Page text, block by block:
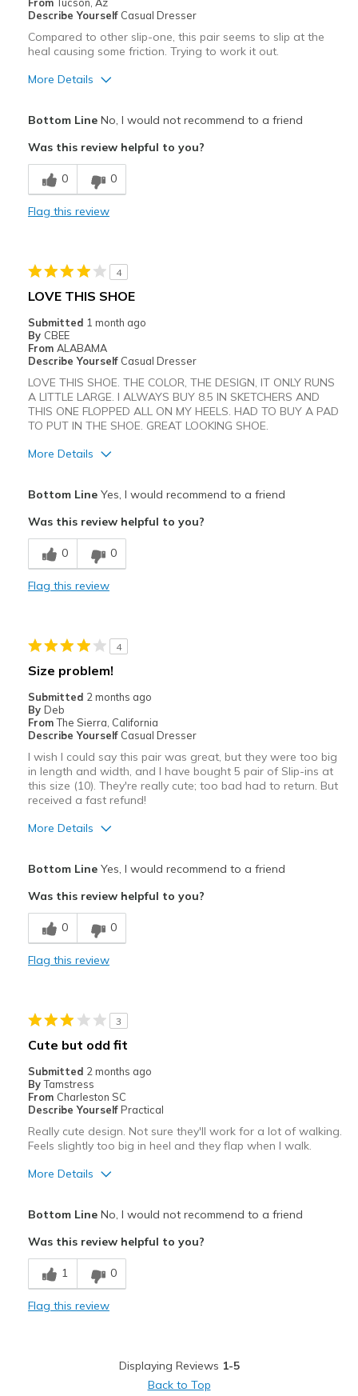
Describe Yourself Casual Dresser
Compared to other slip-one, this pair seems to slip at the
heal causing some friction. Trying to work it out.
More Details
Cons
Need Break In
Feels true to width
Sizing
Feels true to size
View On Shoes
I'm Really Into Shoes
Bottom LineNo, I would not recommend to a friend
Was this review helpful to you?
0 0
Flag this review
4
LOVE THIS SHOE
Submitted 1 month ago
By CBEE
From ALABAMA
Describe Yourself Casual Dresser
LOVE THIS SHOE. THE COLOR, THE DESIGN, IT ONLY RUNS
A LITTLE LARGE. I ALWAYS BUY 8.5 IN SKETCHERS AND
THIS ONE FLOPPED ALL ON MY HEELS. HAD TO BUY A PAD
TO PUT IN THE SHOE. GREAT LOOKING SHOE.
More Details
Best for
Casual Wear
Bottom LineYes, I would recommend to a friend
Was this review helpful to you?
0 0
Flag this review
4
Size problem!
Submitted 2 months ago
By Deb
From The Sierra, California
Describe Yourself Casual Dresser
I wish I could say this pair was great, but they were too big
in length and width, and I have bought 5 pair of Slip-ins at
this size (10). They're really cute; too bad had to return. But
received a fast refund!
More Details
Stylish
Cons
Too large
Casual Wear
Special Occasions
Width
Feels too wide
Sizing
Bottom LineYes, I would recommend to a friend
Was this review helpful to you?
0 0
Flag this review
3
Cute but odd fit
Submitted 2 months ago
By Tamstress
From Charleston SC
Describe Yourself Practical
Really cute design. Not sure they'll work for a lot of walking.
Feels slightly too big in heel and they flap when I walk.
More Details
Stylish
Best for
Special Occasions
Feels half size too big
Shoes are for Wearing
Bottom LineNo, I would not recommend to a friend
Was this review helpful to you?
1 0
Flag this review
Displaying Reviews 1-5
Back to Top